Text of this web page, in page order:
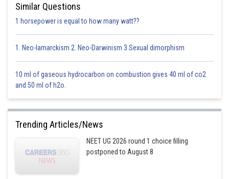
This option is incorrect.
Option 2)
zero
This option is incorrect.
Option 3)
This option is correct.
Similar Questions
1 horsepower is equal to how many watt??
1. Neo-lamarckism 2. Neo-Darwinism 3.Sexual dimorphism
10 ml of gaseous hydrocarbon on combustion gives 40 ml of co2
and 50 ml of h2o.
Trending Articles/News
NEET UG 2026 round 1 choice filling
postponed to August 8